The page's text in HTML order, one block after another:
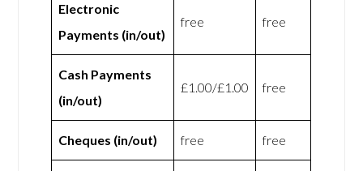
Electronic
Payments (in/out)
free free
Cash Payments
(in/out)
£1.00/£1.00 free
Cheques (in/out) free free